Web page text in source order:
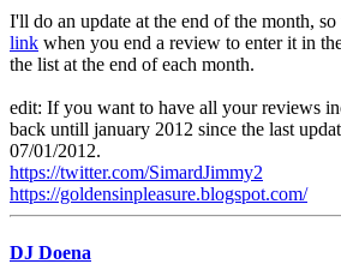
I'll do an update at the end of the month,
link when you end a review to enter it in
the list at the end of each month.
edit: If you want to have all your reviews
back untill january 2012 since the last
07/01/2012.
https://twitter.com/SimardJimmy2
https://goldensinpleasure.blogspot.com/
DJ Doena